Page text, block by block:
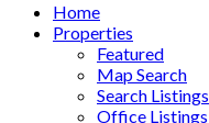
Home
Properties
Featured
Map Search
Search Listings
Office Listings